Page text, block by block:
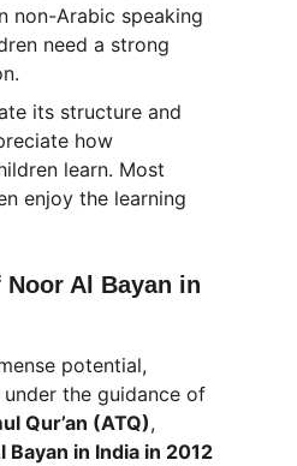
non-Arabic speaking
need a strong
its structure and
how
learn. Most
enjoy the learning
Al Bayan in
potential,
under the guidance of
Qur’an (ATQ),
Bayan in India in 2012